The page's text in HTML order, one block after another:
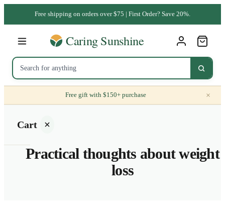
Free shipping on orders over $75 | First Order? Save 20%.
Free gift with $150+ purchase ×
Cart
Practical thoughts about weight
loss